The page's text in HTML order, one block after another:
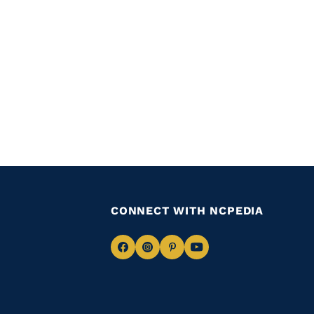
CONNECT WITH NCPEDIA
NavigateNavigate
NavigateNavigate